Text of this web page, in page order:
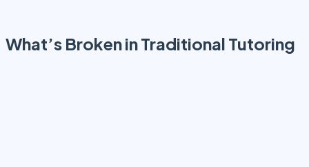
What’s Broken in Traditional Tutoring